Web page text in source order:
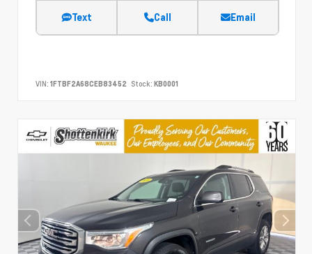
Text Call Email
VIN: 1FTBF2A68CEB83452 Stock: KB0001